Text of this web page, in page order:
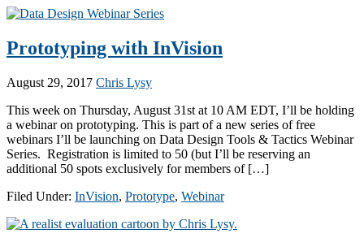
Prototyping with InVision
August 29, 2017 Chris Lysy
This week on Thursday, August 31st at 10 AM EDT, I’ll be holding
a webinar on prototyping. This is part of a new series of free
webinars I’ll be launching on Data Design Tools & Tactics Webinar
Series. Registration is limited to 50 (but I’ll be reserving an
additional 50 spots exclusively for members of […]
Filed Under: InVision, Prototype, Webinar